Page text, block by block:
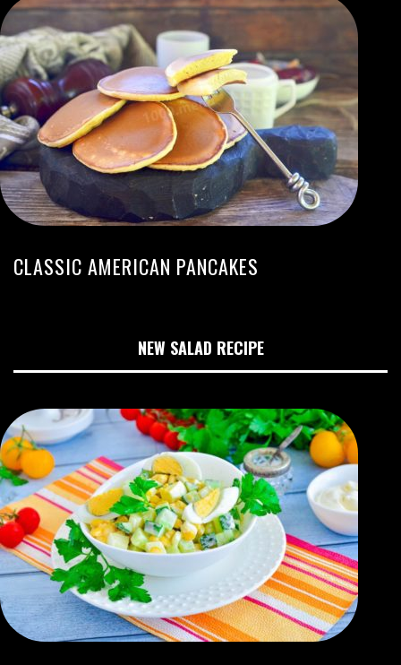
CLASSIC AMERICAN PANCAKES
NEW SALAD RECIPE